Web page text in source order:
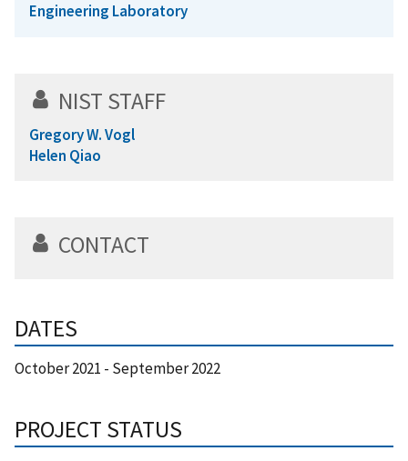
Engineering Laboratory
NIST STAFF
Gregory W. Vogl
Helen Qiao
CONTACT
DATES
October 2021 - September 2022
PROJECT STATUS